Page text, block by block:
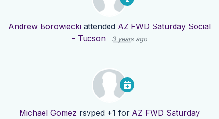
Andrew Borowiecki attended AZ FWD Saturday Social
- Tucson
3 years ago
Michael Gomez rsvped +1 for AZ FWD Saturday